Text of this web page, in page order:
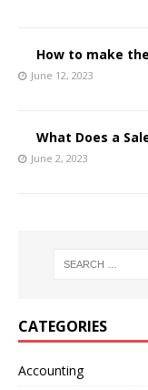
How to make
June 12, 2023
What Does a
June 2, 2023
CATEGORIES
Accounting